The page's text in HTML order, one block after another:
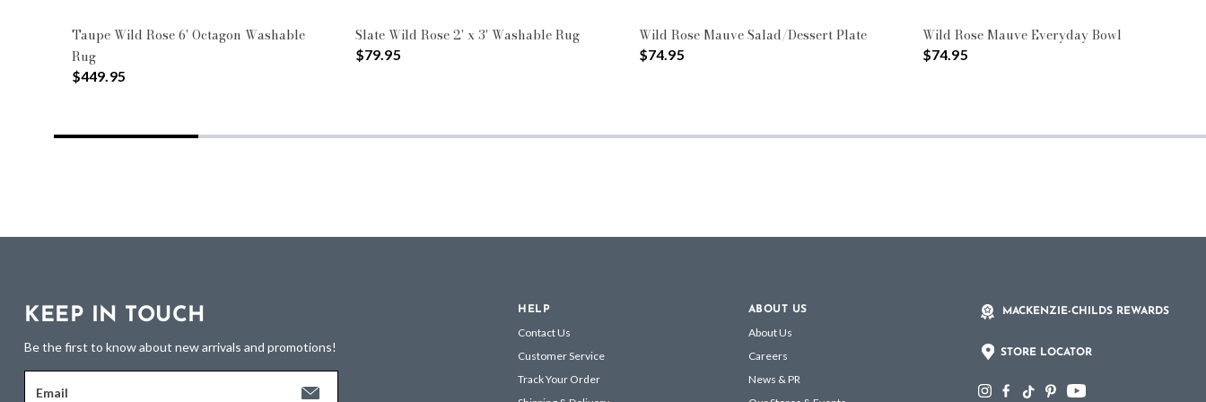
Taupe Wild Rose 6' Octagon Washable
Rug
$449.95
Slate Wild Rose 2' x 3' Washable Rug
$79.95
Wild Rose Mauve Salad/Dessert Plate
$74.95
Wild Rose Mauve Everyday Bowl
$74.95
KEEP IN TOUCH
Be the first to know about new arrivals and promotions!
Email
HELP
Contact Us
Customer Service
Track Your Order
ABOUT US
About Us
Careers
News & PR
MACKENZIE-CHILDS REWARDS
STORE LOCATOR